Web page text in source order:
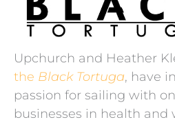
Upchurch and Heather
the Black Tortuga, have
passion for sailing with
businesses in health and